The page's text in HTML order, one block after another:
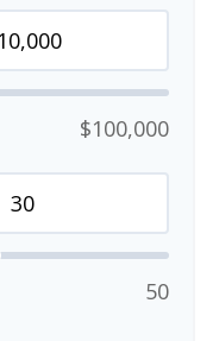
$100,000
50